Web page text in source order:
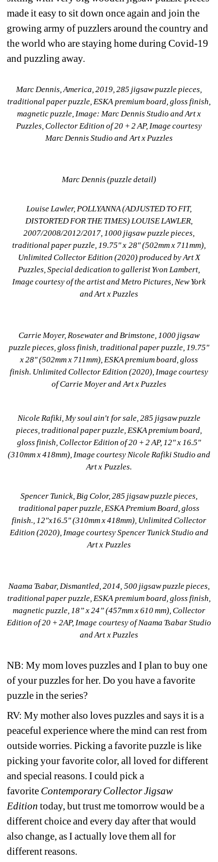
made it easy to sit down once again and join the
growing army of puzzlers around the country and
the world who are staying home during Covid-19
and puzzling away.
Marc Dennis, America, 2019, 285 jigsaw puzzle pieces,
traditional paper puzzle, ESKA premium board, gloss finish,
magnetic puzzle, Image: Marc Dennis Studio and Art x
Puzzles, Collector Edition of 20 + 2 AP, Image courtesy
Marc Dennis Studio and Art x Puzzles
Marc Dennis (puzzle detail)
Louise Lawler, POLLYANNA (ADJUSTED TO FIT,
DISTORTED FOR THE TIMES) LOUISE LAWLER,
2007/2008/2012/2017, 1000 jigsaw puzzle pieces,
traditional paper puzzle, 19.75" x 28" (502mm x 711mm),
Unlimited Collector Edition (2020) produced by Art X
Puzzles, Special dedication to gallerist Yvon Lambert,
Image courtesy of the artist and Metro Pictures, New York
and Art x Puzzles
Carrie Moyer, Rosewater and Brimstone, 1000 jigsaw
puzzle pieces, gloss finish, traditional paper puzzle, 19.75"
x 28" (502mm x 711mm), ESKA premium board, gloss
finish. Unlimited Collector Edition (2020), Image courtesy
of Carrie Moyer and Art x Puzzles
Nicole Rafiki, My soul ain't for sale, 285 jigsaw puzzle
pieces, traditional paper puzzle, ESKA premium board,
gloss finish, Collector Edition of 20 + 2 AP, 12" x 16.5"
(310mm x 418mm), Image courtesy Nicole Rafiki Studio and
Art x Puzzles.
Spencer Tunick, Big Color, 285 jigsaw puzzle pieces,
traditional paper puzzle, ESKA Premium Board, gloss
finish., 12"x16.5" (310mm x 418mm), Unlimited Collector
Edition (2020), Image courtesy Spencer Tunick Studio and
Art x Puzzles
Naama Tsabar, Dismantled, 2014, 500 jigsaw puzzle pieces,
traditional paper puzzle, ESKA premium board, gloss finish,
magnetic puzzle, 18” x 24” (457mm x 610 mm), Collector
Edition of 20 + 2AP, Image courtesy of Naama Tsabar Studio
and Art x Puzzles
NB: My mom loves puzzles and I plan to buy one
of your puzzles for her. Do you have a favorite
puzzle in the series?
RV: My mother also loves puzzles and says it is a
peaceful experience where the mind can rest from
outside worries. Picking a favorite puzzle is like
picking your favorite color, all loved for different
and special reasons. I could pick a
favorite Contemporary Collector Jigsaw
Edition today, but trust me tomorrow would be a
different choice and every day after that would
also change, as I actually love them all for
different reasons.